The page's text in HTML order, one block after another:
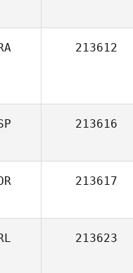
213612
213616
213617
213623